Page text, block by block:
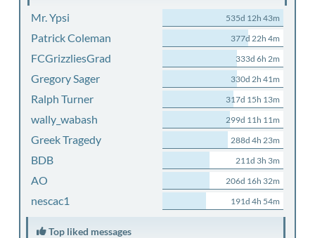
Mr. Ypsi 535d 12h 43m
Patrick Coleman 377d 22h 4m
FCGrizzliesGrad 333d 6h 2m
Gregory Sager 330d 2h 41m
Ralph Turner 317d 15h 13m
wally_wabash 299d 11h 11m
Greek Tragedy 288d 4h 23m
BDB 211d 3h 3m
AO 206d 16h 32m
nescac1 191d 4h 54m
Top liked messages